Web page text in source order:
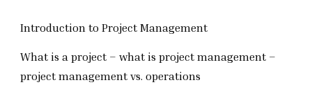
Introduction to Project Management
What is a project – what is project management –
project management vs. operations